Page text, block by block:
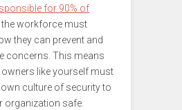
for 90% of
the workforce must
they can prevent and
concerns. This means
like yourself must
culture of security to
organization safe.